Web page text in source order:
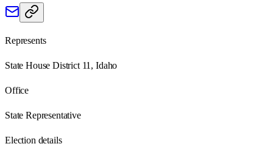
Represents
State House District 11, Idaho
Office
State Representative
Election details